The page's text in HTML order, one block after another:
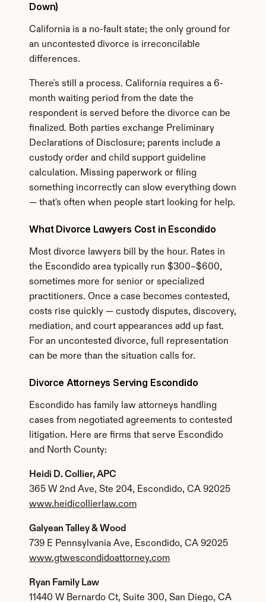
Down)
California is a no-fault state; the only ground for
an uncontested divorce is irreconcilable
differences.
There's still a process. California requires a 6-
month waiting period from the date the
respondent is served before the divorce can be
finalized. Both parties exchange Preliminary
Declarations of Disclosure; parents include a
custody order and child support guideline
calculation. Missing paperwork or filing
something incorrectly can slow everything down
— that's often when people start looking for help.
What Divorce Lawyers Cost in Escondido
Most divorce lawyers bill by the hour. Rates in
the Escondido area typically run $300–$600,
sometimes more for senior or specialized
practitioners. Once a case becomes contested,
costs rise quickly — custody disputes, discovery,
mediation, and court appearances add up fast.
For an uncontested divorce, full representation
can be more than the situation calls for.
Divorce Attorneys Serving Escondido
Escondido has family law attorneys handling
cases from negotiated agreements to contested
litigation. Here are firms that serve Escondido
and North County:
Heidi D. Collier, APC
365 W 2nd Ave, Ste 204, Escondido, CA 92025
www.heidicollierlaw.com
Galyean Talley & Wood
739 E Pennsylvania Ave, Escondido, CA 92025
www.gtwescondidoattorney.com
Ryan Family Law
11440 W Bernardo Ct, Suite 300, San Diego, CA